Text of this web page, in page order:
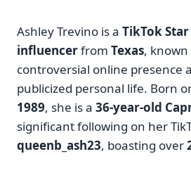
Ashley Trevino is a TikTok Star
influencerfrom Texas,
controversial online presence
publicized personal life. Born
1989, she is a 36-year-old
significant following on her
queenb_ash23, boasting over